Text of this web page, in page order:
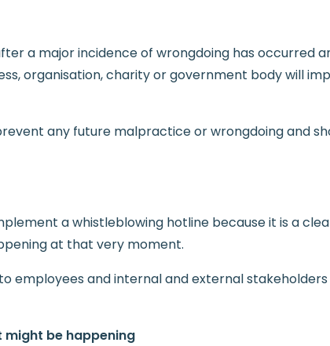
a major incidence of wrongdoing has occurred
organisation, charity or government body will
any future malpractice or wrongdoing and
a whistleblowing hotline because it is a
at that very moment.
employees and internal and external
be happening